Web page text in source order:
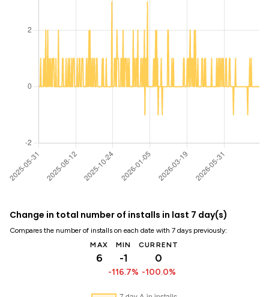
Change in total number of installs in last 7 day(s)
Compares the number of installs on each date with 7 days previously:
MAX
6
MIN
-1
-116.7%
CURRENT
0
-100.0%